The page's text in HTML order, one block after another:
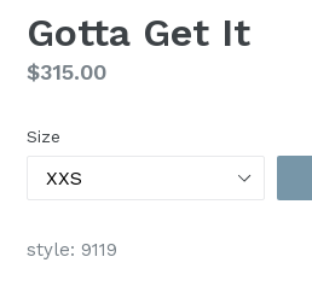
Gotta Get It
Regular
$315.00
Size
style: 9119